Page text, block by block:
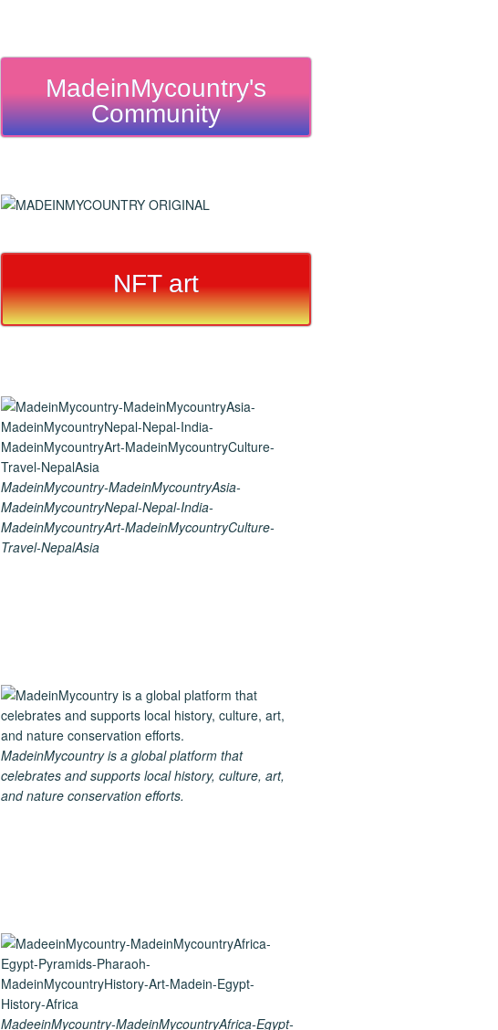
MadeinMycountry's
Community
NFT art
MadeinMycountry-MadeinMycountryAsia-
MadeinMycountryNepal-Nepal-India-
MadeinMycountryArt-MadeinMycountryCulture-
Travel-NepalAsia
MadeinMycountry is a global platform that
celebrates and supports local history, culture, art,
and nature conservation efforts.
MadeeinMycountry-MadeinMycountryAfrica-Egypt-